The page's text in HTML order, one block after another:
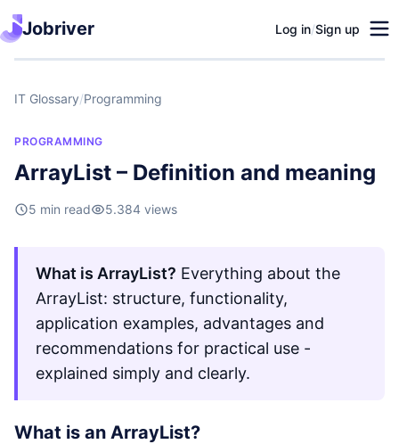
Jobriver Log in/Sign up
IT Glossary/Programming
PROGRAMMING
ArrayList – Definition and meaning
5 min read 5.384 views
What is ArrayList? Everything about the
ArrayList: structure, functionality,
application examples, advantages and
recommendations for practical use -
explained simply and clearly.
What is an ArrayList?